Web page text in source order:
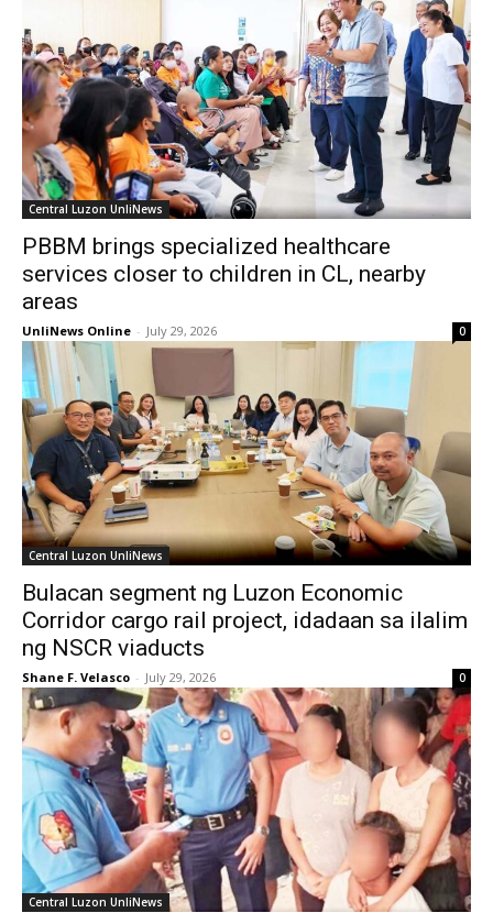
Central Luzon UnliNews
PBBM brings specialized healthcare
services closer to children in CL, nearby
areas
UnliNews Online - July 29, 2026 0
Central Luzon UnliNews
Bulacan segment ng Luzon Economic
Corridor cargo rail project, idadaan sa ilalim
ng NSCR viaducts
Shane F. Velasco - July 29, 2026 0
Central Luzon UnliNews